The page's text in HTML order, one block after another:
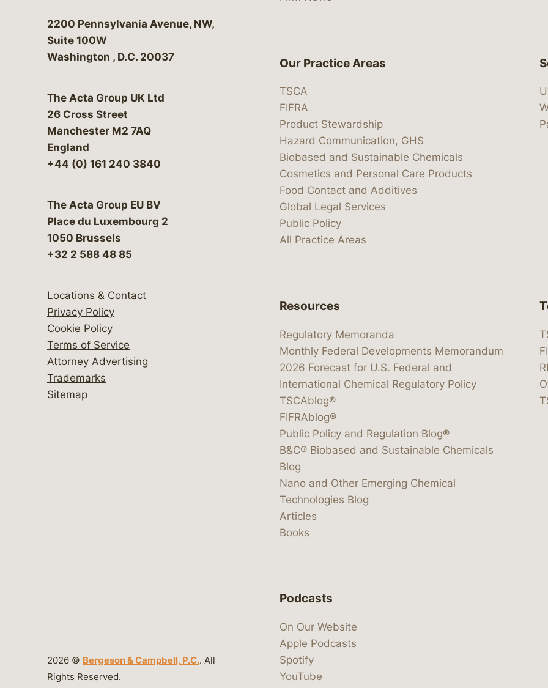
Bergeson & Campbell, P.C.
2200 Pennsylvania Avenue, NW,
Suite 100W
Washington , D.C. 20037
The Acta Group UK Ltd
26 Cross Street
Manchester M2 7AQ
England
+44 (0) 161 240 3840
The Acta Group EU BV
Place du Luxembourg 2
1050 Brussels
+32 2 588 48 85
Locations & Contact
Privacy Policy
Cookie Policy
Terms of Service
Attorney Advertising
Trademarks
Sitemap
2026 © Bergeson & Campbell, P.C.. All
Rights Reserved.
Our Practice Areas
TSCA
FIFRA
Product Stewardship
Hazard Communication, GHS
Biobased and Sustainable Chemicals
Cosmetics and Personal Care Products
Food Contact and Additives
Global Legal Services
Public Policy
All Practice Areas
Resources
Regulatory Memoranda
Monthly Federal Developments Memorandum
2026 Forecast for U.S. Federal and
International Chemical Regulatory Policy
TSCAblog®
FIFRAblog®
Public Policy and Regulation Blog®
B&C® Biobased and Sustainable Chemicals
Blog
Nano and Other Emerging Chemical
Technologies Blog
Articles
Books
Podcasts
On Our Website
Apple Podcasts
Spotify
YouTube